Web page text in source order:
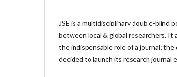
JSE is a multidisciplinary double-blind
between local & global researchers. It
the indispensable role of a journal; the
decided to launch its research journal